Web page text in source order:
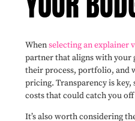
Whenselecting an explainer
partner that aligns with your
their process, portfolio, and
pricing. Transparency is key,
costs that could catch you
It’s also worth considering